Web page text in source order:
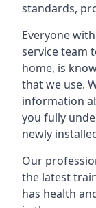
standards,
Everyone
service team
home, is
that we use.
information
you fully
newly
Our
the latest
has health